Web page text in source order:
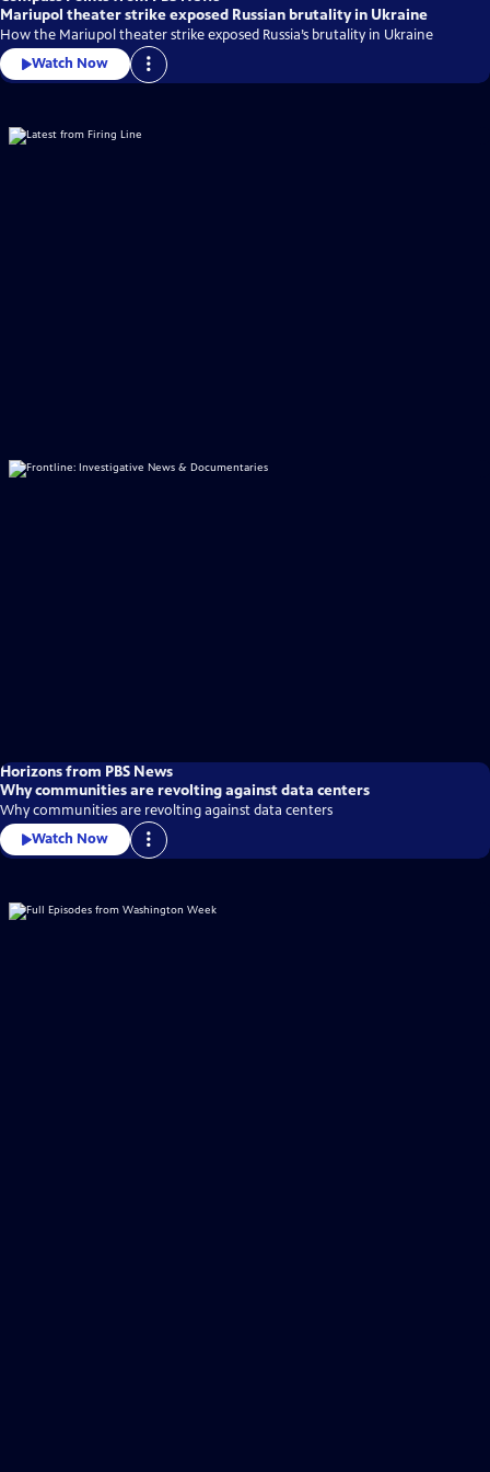
Mariupol theater strike exposed Russian brutality in Ukraine
How the Mariupol theater strike exposed Russia’s brutality in Ukraine
Watch Now
Horizons from PBS News
Why communities are revolting against data centers
Why communities are revolting against data centers
Watch Now